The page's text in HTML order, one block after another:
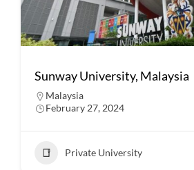
Sunway University, Malaysia
Malaysia
February 27, 2024
Private University